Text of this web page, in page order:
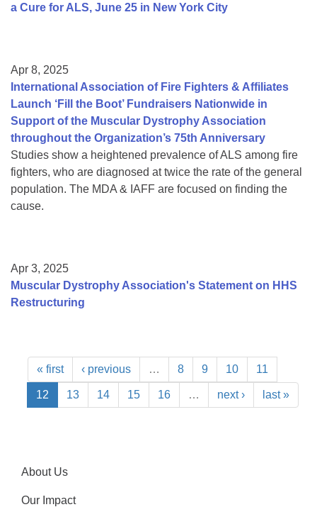
a Cure for ALS, June 25 in New York City
Apr 8, 2025
International Association of Fire Fighters & Affiliates
Launch ‘Fill the Boot’ Fundraisers Nationwide in
Support of the Muscular Dystrophy Association
throughout the Organization’s 75th Anniversary
Studies show a heightened prevalence of ALS among fire
fighters, who are diagnosed at twice the rate of the general
population. The MDA & IAFF are focused on finding the
cause.
Apr 3, 2025
Muscular Dystrophy Association's Statement on HHS
Restructuring
« first ‹ previous … 8 9 10 11
12 13 14 15 16 … next › last »
About Us
Our Impact